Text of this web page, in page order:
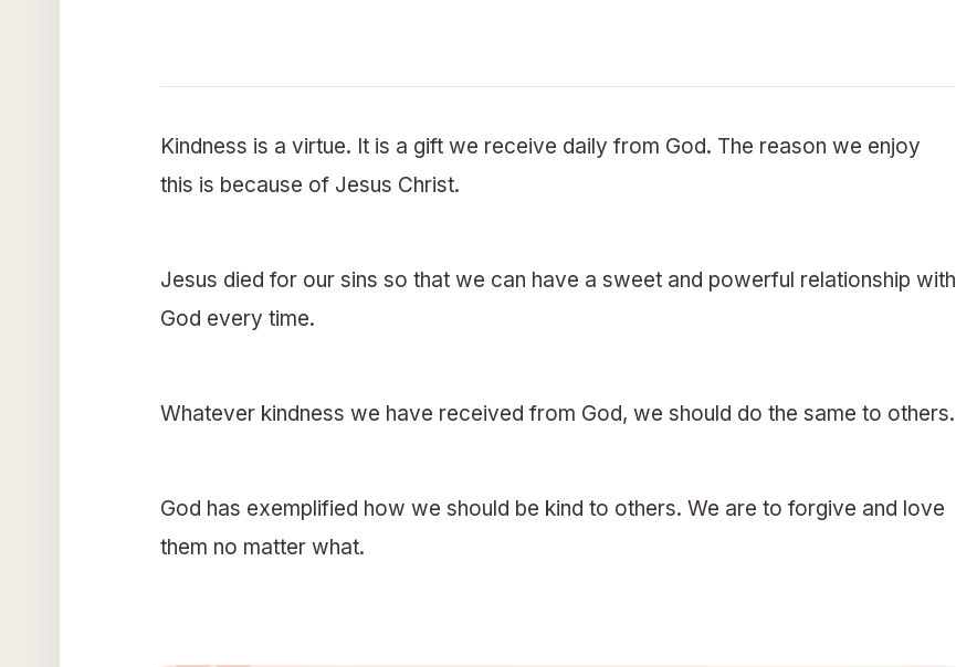
Kindness is a virtue. It is a gift we receive daily from God. The reason we enjoy
this is because of Jesus Christ.
Jesus died for our sins so that we can have a sweet and powerful relationship with
God every time.
Whatever kindness we have received from God, we should do the same to others.
God has exemplified how we should be kind to others. We are to forgive and love
them no matter what.